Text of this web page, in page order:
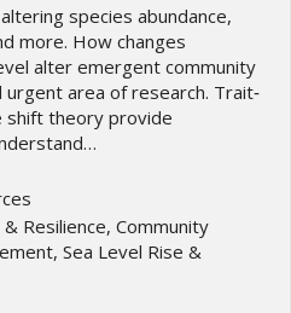
species abundance,
more. How changes
alter emergent community
area of research. Trait‐
shift theory provide
Resilience, Community
Sea Level Rise &